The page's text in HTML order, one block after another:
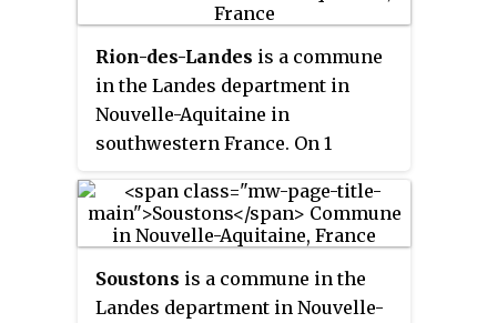
Rion-des-Landes is a commune
in the Landes department in
Nouvelle-Aquitaine in
southwestern France. On 1
commune of Boos was merged
into Rion-des-Landes.
Soustons is a commune in the
Landes department in Nouvelle-